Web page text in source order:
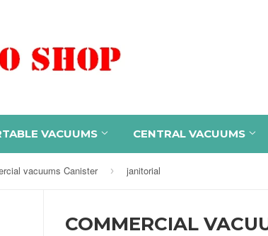
VACUUMS CENTRAL VACUUMS
vacuums Canister › janitorial
COMMERCIAL